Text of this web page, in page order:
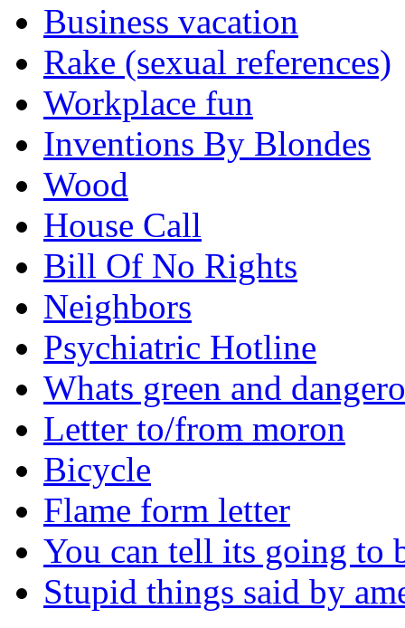
Business vacation
Rake (sexual references)
Workplace fun
Inventions By Blondes
Wood
House Call
Bill Of No Rights
Neighbors
Psychiatric Hotline
Whats green and
Letter to/from moron
Bicycle
Flame form letter
You can tell its going to
Stupid things said by